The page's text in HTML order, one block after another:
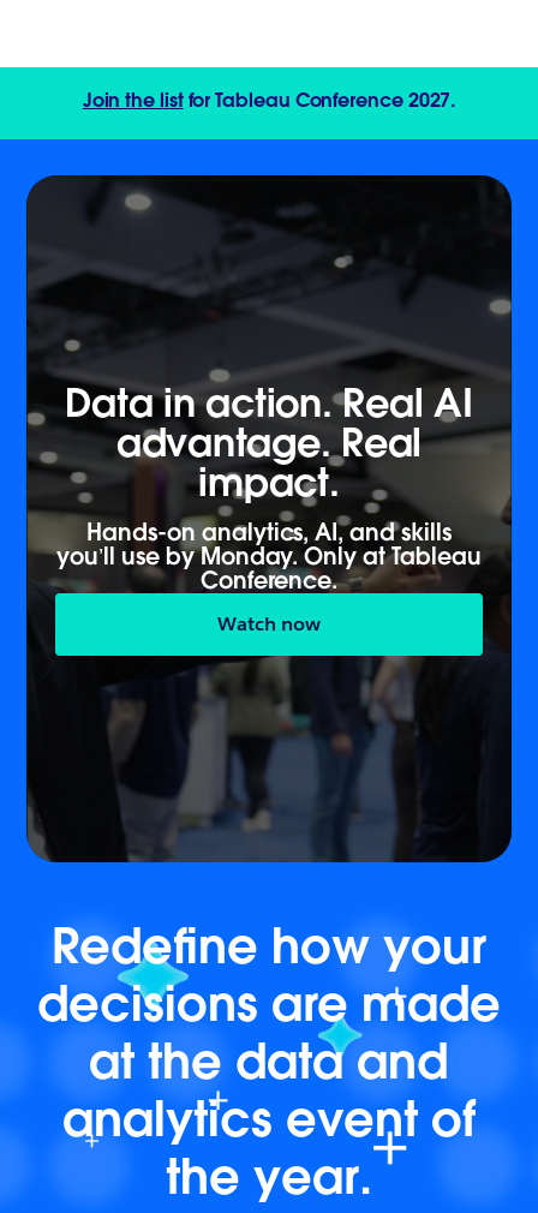
Join the listfor Tableau Conference 2027.
Data in action. Real AI
advantage. Real
impact.
Hands-on analytics, AI, and skills
you’ll use by Monday. Only at Tableau
Conference.
Watch now
Redefine how your
decisions are made
at the data and
analytics event of
the year.